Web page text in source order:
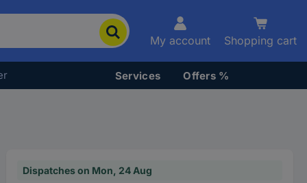
My account Shopping cart
Services Offers %
Dispatches on Mon, 24 Aug